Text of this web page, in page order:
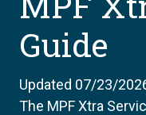
Guide
Updated 07/23/
The MPF Xtra